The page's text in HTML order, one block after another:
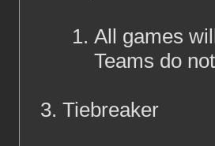
All games
Teams do
Tiebreaker